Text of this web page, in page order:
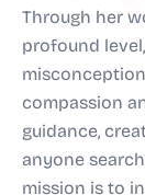
Through her
profound
compassion
guidance,
anyone
mission is to